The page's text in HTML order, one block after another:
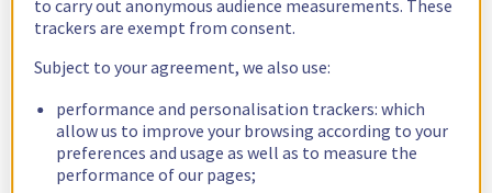
to carry out anonymous audience measurements. These
trackers are exempt from consent.
Subject to your agreement, we also use:
performance and personalisation trackers: which
allow us to improve your browsing according to your
preferences and usage as well as to measure the
performance of our pages;